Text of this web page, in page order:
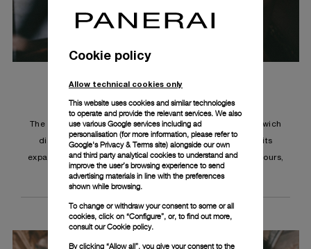
The Luminor Due TuttoOro features a sun-brushed sandwich
dial, a subtly textured surface that moves light along its
expanse with the barest motion, and displays minutes, hours,
small seconds and the date.
Cookie policy
Allow technical cookies only
This website uses cookies and similar technologies
to operate and provide the relevant services. We also
use various Google services including ad
personalisation (for more information, please refer to
Google's Privacy & Terms site) alongside our own
and third party analytical cookies to understand and
improve the user’s browsing experience to send
advertising materials in line with the preferences
shown while browsing.
To change or withdraw your consent to some or all
cookies, click on “Configure”, or, to find out more,
consult ourCookie policy.
By clicking “Allow all”, you give your consent to the